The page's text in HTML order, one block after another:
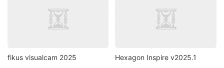
fikus visualcam 2025 Hexagon Inspire v2025.1